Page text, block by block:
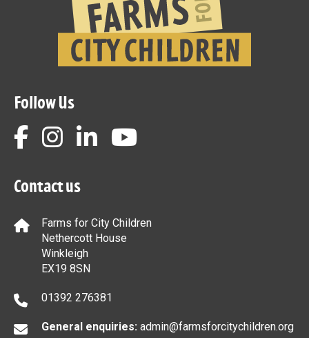
Follow Us
Contact us
Farms for City Children
Nethercott House
Winkleigh
EX19 8SN
01392 276381
General enquiries: admin@farmsforcitychildren.org